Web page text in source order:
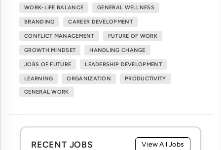
WORK-LIFE BALANCE GENERAL WELLNESS
BRANDING CAREER DEVELOPMENT
CONFLICT MANAGEMENT FUTURE OF WORK
GROWTH MINDSET HANDLING CHANGE
JOBS OF FUTURE LEADERSHIP DEVELOPMENT
LEARNING ORGANIZATION PRODUCTIVITY
GENERAL WORK
RECENT JOBS View All Jobs